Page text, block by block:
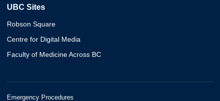
UBC Sites
Robson Square
Centre for Digital Media
Faculty of Medicine Across BC
Emergency Procedures